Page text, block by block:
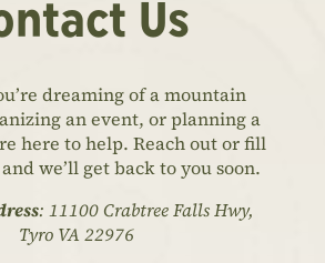
Us
dreaming of a mountain
an event, or planning a
here to help. Reach out or fill
we’ll get back to you soon.
: 11100 Crabtree Falls Hwy,
Tyro VA 22976